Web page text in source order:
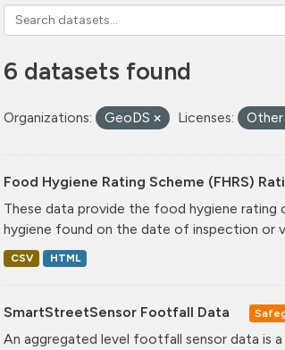
6 datasets found
Organizations: GeoDS Licenses:
Food Hygiene Rating Scheme (FHRS)
These data provide the food hygiene
hygiene found on the date of inspection or
CSV HTML
SmartStreetSensor Footfall Data
An aggregated level footfall sensor data